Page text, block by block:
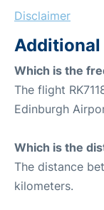
Disclaimer
Which is the
The flight
Edinburgh
Which is the
The distance
kilometers.